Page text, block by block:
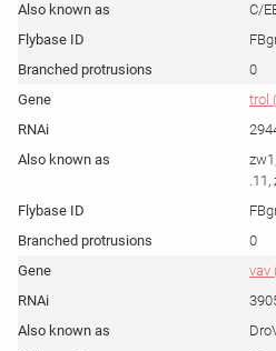
C/
0
trol
.11,
0
vav